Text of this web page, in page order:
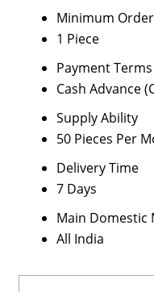
Minimum
1 Piece
Payment Terms
Cash Advance
Supply Ability
50 Pieces Per
Delivery Time
7 Days
Main Domestic
All India